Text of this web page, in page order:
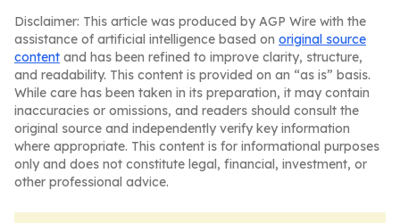
Disclaimer: This article was produced by AGP Wire with the
assistance of artificial intelligence based on original source
content and has been refined to improve clarity, structure,
and readability. This content is provided on an “as is” basis.
While care has been taken in its preparation, it may contain
inaccuracies or omissions, and readers should consult the
original source and independently verify key information
where appropriate. This content is for informational purposes
only and does not constitute legal, financial, investment, or
other professional advice.